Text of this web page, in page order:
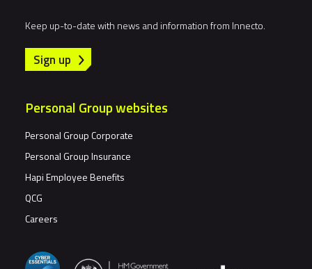
Keep up-to-date with news and information from Innecto.
Sign up
Personal Group websites
Personal Group Corporate
Personal Group Insurance
Hapi Employee Benefits
QCG
Careers